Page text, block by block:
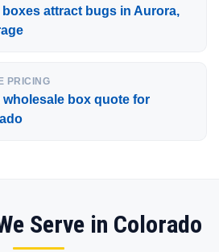
attract bugs in Aurora,
PRICING
wholesale box quote for
Serve in Colorado